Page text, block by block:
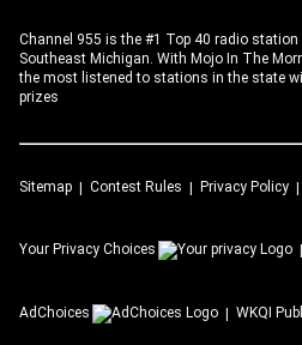
Channel 955 is the #1 Top 40 radio
Southeast Michigan. With Mojo In The
the most listened to stations in the state
prizes
Sitemap Contest Rules Privacy Policy
Your Privacy Choices
AdChoices WKQI